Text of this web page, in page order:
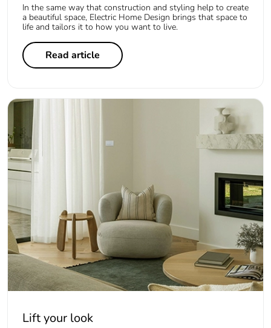
In the same way that construction and styling help to create
a beautiful space, Electric Home Design brings that space to
life and tailors it to how you want to live.
Read article
Lift your look